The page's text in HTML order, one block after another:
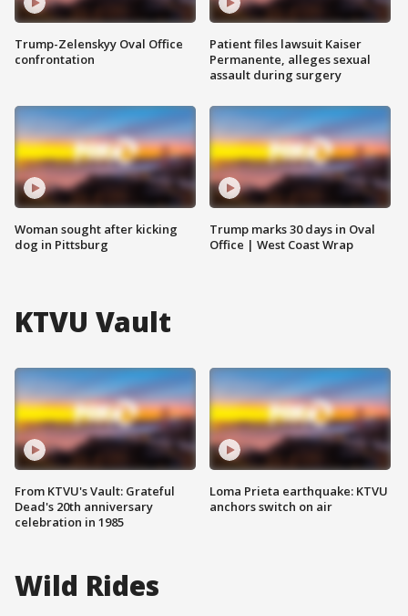
Trump-Zelenskyy Oval Office
confrontation
Woman sought after kicking
dog in Pittsburg
Patient files lawsuit Kaiser
Permanente, alleges sexual
assault during surgery
Trump marks 30 days in Oval
Office | West Coast Wrap
KTVU Vault
From KTVU's Vault: Grateful
Dead's 20th anniversary
celebration in 1985
Loma Prieta earthquake: KTVU
anchors switch on air
Wild Rides